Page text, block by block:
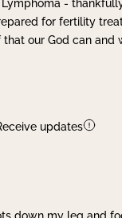
-
for fertility
that our God can and
updates